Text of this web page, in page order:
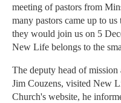
meeting of pastors from
many pastors came up to
they would join us on 5
New Life belongs to the
The deputy head of
Jim Couzens, visited New
Church's website, he